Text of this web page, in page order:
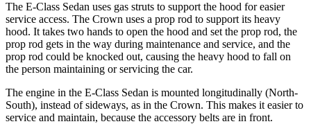
The E-Class Sedan uses gas struts to support the hood for easier
service access. The Crown uses a prop rod to support its heavy
hood. It takes two hands to open the hood and set the prop rod, the
prop rod gets in the way during maintenance and service, and the
prop rod could be knocked out, causing the heavy hood to fall on
the person maintaining or servicing the car.
The engine in the E-Class Sedan is mounted longitudinally (North-
South), instead of sideways, as in the Crown. This makes it easier to
service and maintain, because the accessory belts are in front.